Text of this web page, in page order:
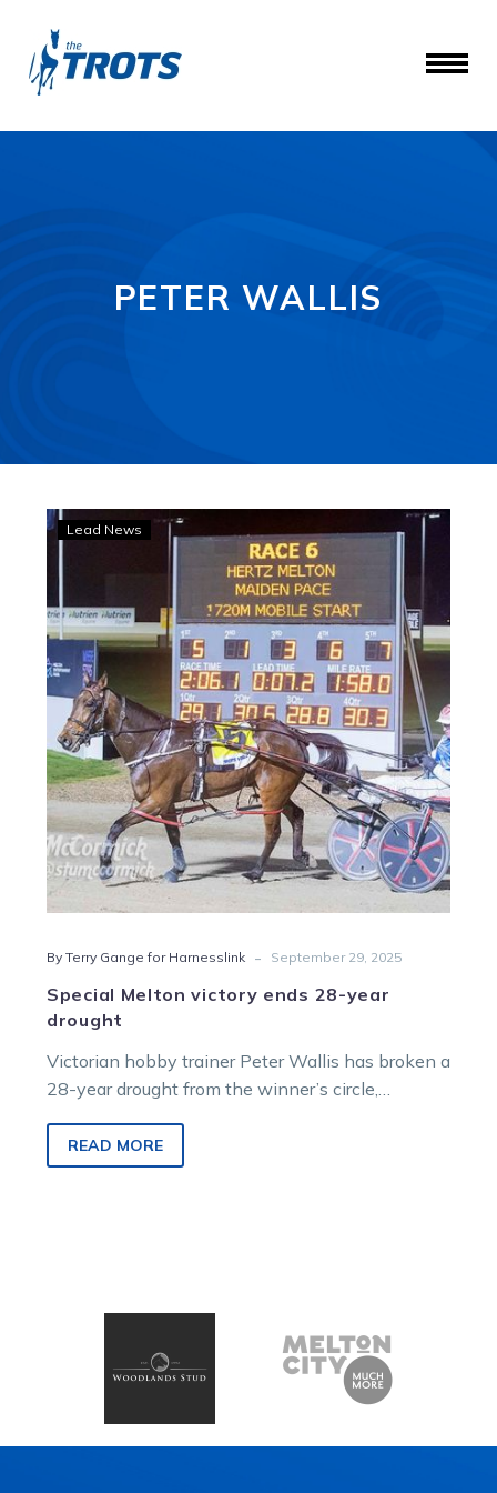
PETER WALLIS
Melton
victory
ends
28-
year
drought
Lead News
By Terry Gange for Harnesslink - September 29, 2025
Special Melton victory ends 28-year
drought
Victorian hobby trainer Peter Wallis has broken a
28-year drought from the winner’s circle,
Royal) to a victory at the Melton harness racing
meeting on Friday night (Sept 26).
READ MORE